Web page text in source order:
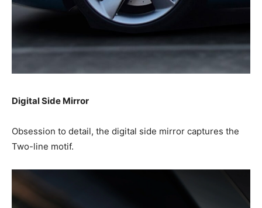
Digital Side Mirror
Obsession to detail, the digital side mirror captures the
Two-line motif.